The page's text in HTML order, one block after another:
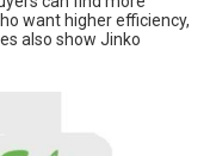
want higher efficiency,
also show Jinko